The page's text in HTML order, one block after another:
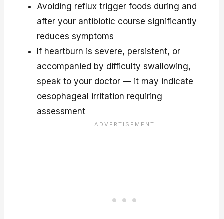
Avoiding reflux trigger foods during and
after your antibiotic course significantly
reduces symptoms
If heartburn is severe, persistent, or
accompanied by difficulty swallowing,
speak to your doctor — it may indicate
oesophageal irritation requiring
assessment